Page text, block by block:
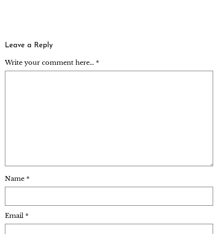
Leave a Reply
Write your comment here... *
Name *
Email *